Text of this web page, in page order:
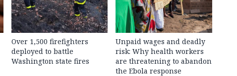
Over 1,500 firefighters
deployed to battle
Washington state fires
Unpaid wages and deadly
risk: Why health workers
are threatening to abandon
the Ebola response